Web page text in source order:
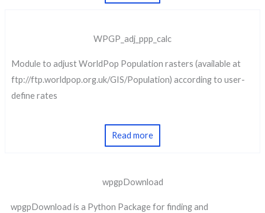
WPGP_adj_ppp_calc
Module to adjust WorldPop Population rasters (available at
ftp://ftp.worldpop.org.uk/GIS/Population) according to user-
define rates
Read more
wpgpDownload
wpgpDownload is a Python Package for finding and